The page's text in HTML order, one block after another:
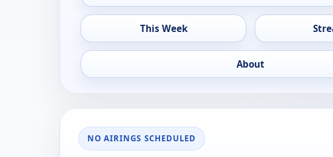
This Week
About
NO AIRINGS SCHEDULED